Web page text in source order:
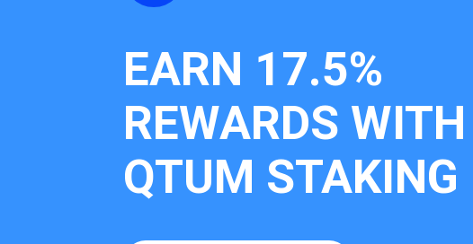
EARN 17.5%
REWARDS WITH
QTUM STAKING